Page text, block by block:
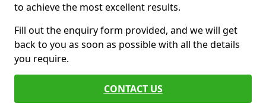
to achieve the most excellent results.
Fill out the enquiry form provided, and we will get
back to you as soon as possible with all the details
you require.
CONTACT US